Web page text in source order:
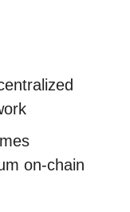
on-chain